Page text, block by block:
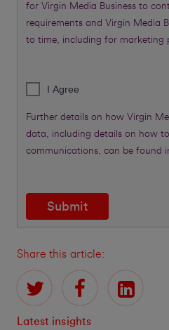
for Virgin Media Business to
requirements and Virgin Media
to time, including for marketing
I Agree
Further details on how Virgin
data, including details on how
communications, can be found
Submit
Share this article:
Latest insights